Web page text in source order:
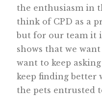
the enthusiasm in
think of CPD as a
but for our team it
shows that we
want to keep
keep finding better
the pets entrusted